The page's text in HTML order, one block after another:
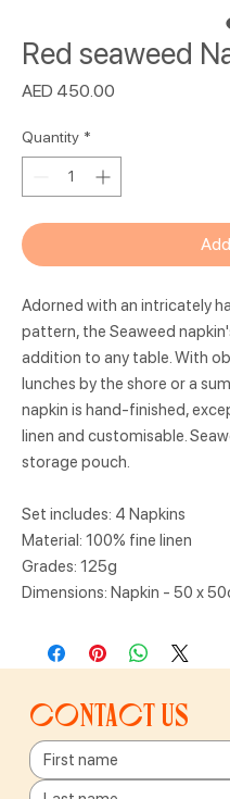
Red seaweed
AED 450.00
Quantity *
Adorned with an intricately
pattern, the Seaweed
addition to any table. With
lunches by the shore or a
napkin is hand-finished,
linen and customisable.
storage pouch.
Set includes: 4 Napkins
Material: 100% fine linen
Grades: 125g
Dimensions: Napkin - 50 x
Contact us